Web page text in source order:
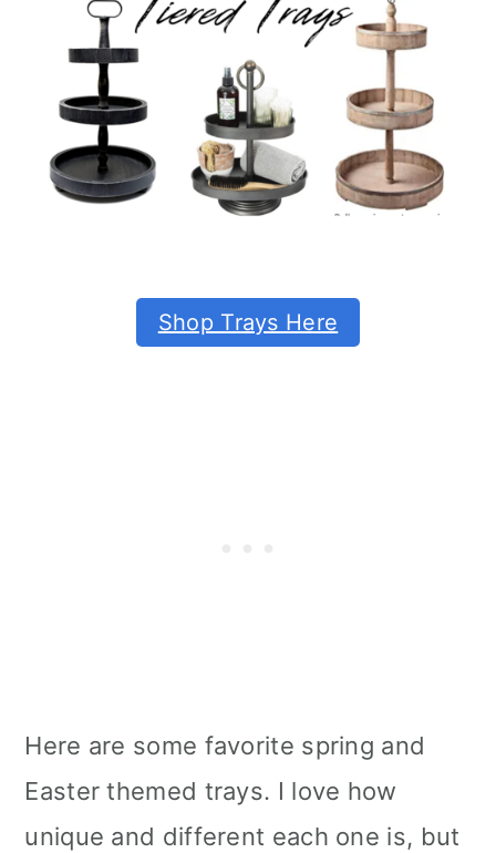
Shop Trays Here
Here are some favorite spring and
Easter themed trays. I love how
unique and different each one is, but